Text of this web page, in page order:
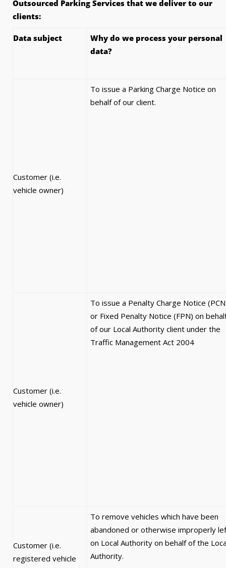
Outsourced Parking Services that we deliver to our
clients:
Data subject
Why do we process your personal
data?
Customer (i.e.
vehicle owner)
To issue a Parking Charge Notice on
behalf of our client.
Customer (i.e.
vehicle owner)
To issue a Penalty Charge Notice
or Fixed Penalty Notice (FPN) on
of our Local Authority client under the
Traffic Management Act 2004
Customer (i.e.
registered vehicle
To remove vehicles which have been
abandoned or otherwise improperly
on Local Authority on behalf of the
Authority.